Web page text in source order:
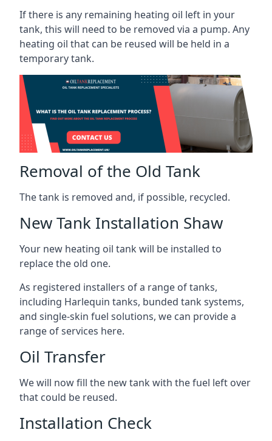
If there is any remaining heating oil left in your
tank, this will need to be removed via a pump. Any
heating oil that can be reused will be held in a
temporary tank.
Removal of the Old Tank
The tank is removed and, if possible, recycled.
New Tank Installation Shaw
Your new heating oil tank will be installed to
replace the old one.
As registered installers of a range of tanks,
including Harlequin tanks, bunded tank systems,
and single-skin fuel solutions, we can provide a
range of services here.
Oil Transfer
We will now fill the new tank with the fuel left over
that could be reused.
Installation Check